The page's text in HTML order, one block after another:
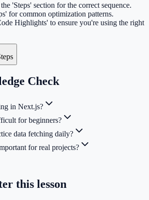
'Steps' section for the correct sequence.
for common optimization patterns.
Highlights' to ensure you're using the right
Check
in Next.js?
for beginners?
data fetching daily?
for real projects?
this lesson